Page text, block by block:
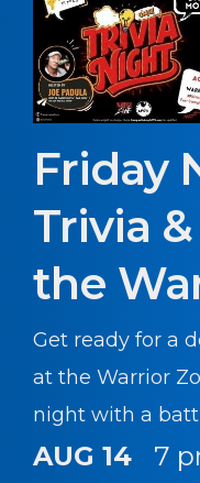
Friday
Trivia
the
Get ready for a
at the Warrior
night with a
up with a
AUG 14 7